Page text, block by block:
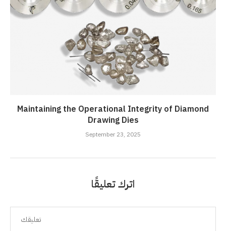
Maintaining the Operational Integrity of Diamond
Drawing Dies
September 23, 2025
اترك تعليقًا